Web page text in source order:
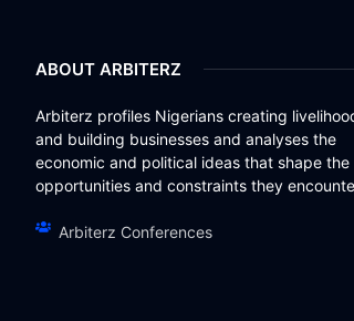
ABOUT ARBITERZ
Arbiterz profiles Nigerians creating
and building businesses and analyses the
economic and political ideas that shape the
opportunities and constraints they
Arbiterz Conferences